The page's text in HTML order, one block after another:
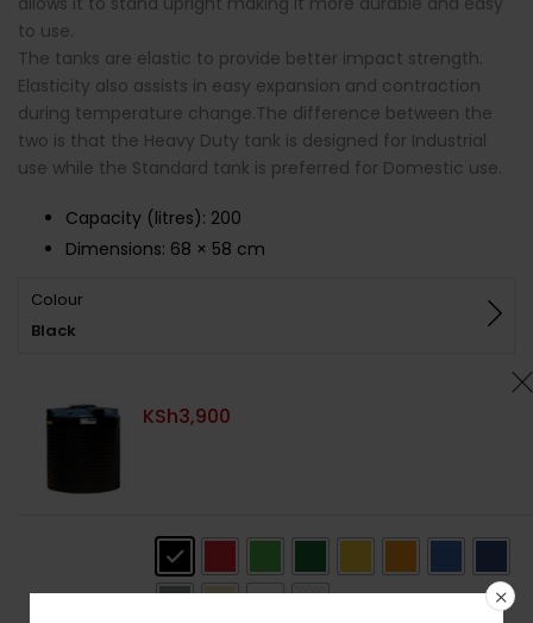
to use.
The tanks are elastic to provide better impact strength.
Elasticity also assists in easy expansion and contraction
during temperature change.The difference between the
two is that the Heavy Duty tank is designed for Industrial
use while the Standard tank is preferred for Domestic use.
Capacity (litres): 200
Dimensions: 68 × 58 cm
Colour
Black
KSh3,900